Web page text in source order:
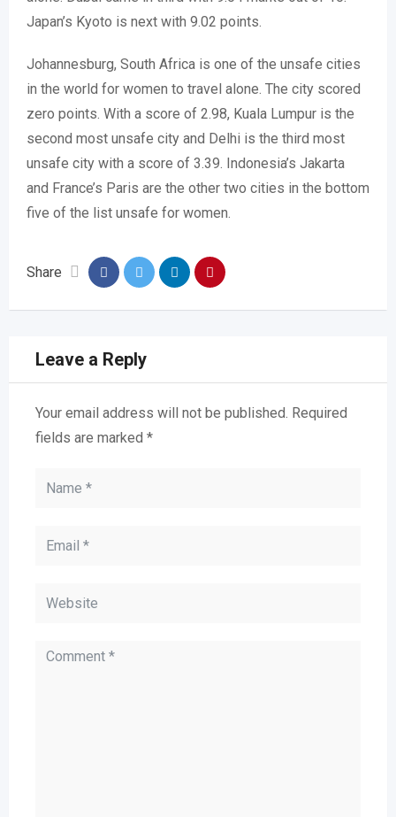
Japan’s Kyoto is next with 9.02 points.
Johannesburg, South Africa is one of the unsafe cities
in the world for women to travel alone. The city scored
zero points. With a score of 2.98, Kuala Lumpur is the
second most unsafe city and Delhi is the third most
unsafe city with a score of 3.39. Indonesia’s Jakarta
and France’s Paris are the other two cities in the bottom
five of the list unsafe for women.
Share
Leave a Reply
Your email address will not be published. Required
fields are marked *